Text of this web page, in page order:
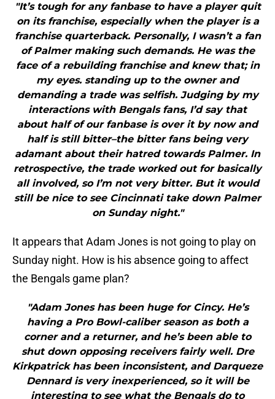
"It’s tough for any fanbase to have a player quit
on its franchise, especially when the player is a
franchise quarterback. Personally, I wasn’t a fan
of Palmer making such demands. He was the
face of a rebuilding franchise and knew that; in
my eyes. standing up to the owner and
demanding a trade was selfish. Judging by my
interactions with Bengals fans, I’d say that
about half of our fanbase is over it by now and
half is still bitter–the bitter fans being very
adamant about their hatred towards Palmer. In
retrospective, the trade worked out for basically
all involved, so I’m not very bitter. But it would
still be nice to see Cincinnati take down Palmer
on Sunday night."
It appears that Adam Jones is not going to play on
Sunday night. How is his absence going to affect
the Bengals game plan?
"Adam Jones has been huge for Cincy. He’s
having a Pro Bowl-caliber season as both a
corner and a returner, and he’s been able to
shut down opposing receivers fairly well. Dre
Kirkpatrick has been inconsistent, and Darqueze
Dennard is very inexperienced, so it will be
interesting to see what the Bengals do to